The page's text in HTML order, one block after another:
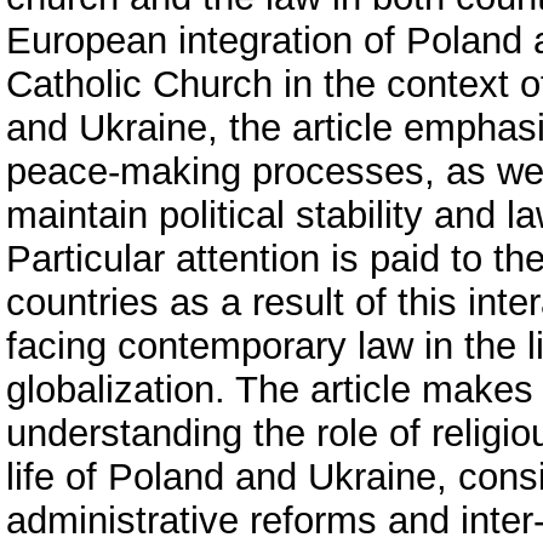
European integration of
Catholic Church in the context
and Ukraine, the article
peace-making processes, as
maintain political stability and
Particular attention is paid to
countries as a result of this
facing contemporary law in the
globalization. The article
understanding the role of
life of Poland and Ukraine,
administrative reforms and